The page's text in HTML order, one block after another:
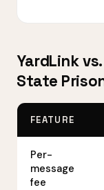
YardLink
State
FEATURE
Per-
message
fee